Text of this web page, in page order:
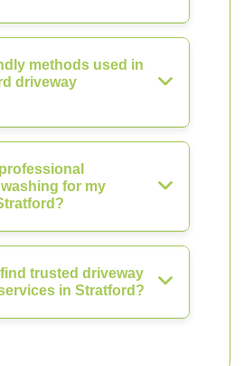
methods used in
driveway
for my
trusted driveway
in Stratford?